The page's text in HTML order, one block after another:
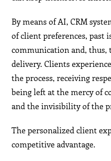
By means of AI, CRM
of client preferences, past
communication and, thus,
delivery. Clients
the process, receiving
being left at the mercy of
and the invisibility of the
The personalized client
competitive advantage.